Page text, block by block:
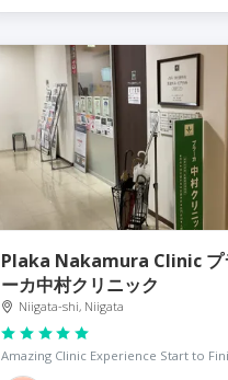
Plaka Nakamura Clinic プ
ーカ中村クリニック
Niigata-shi, Niigata
Amazing Clinic Experience Start to